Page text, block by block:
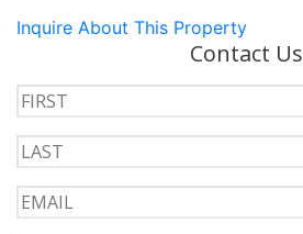
Inquire About This Property
Contact Us